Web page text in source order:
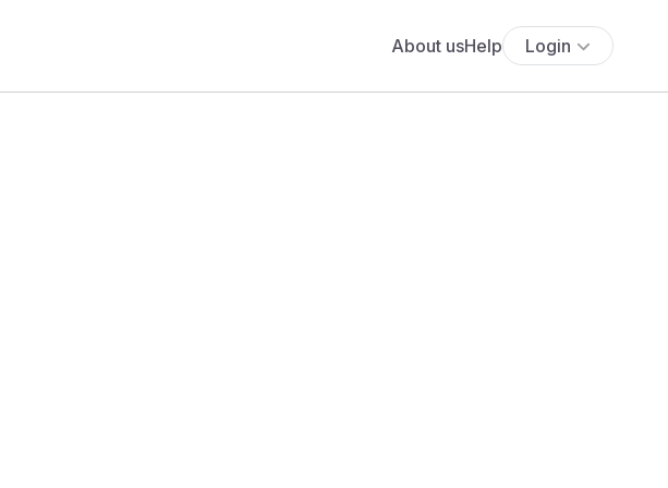
About usHelp Login